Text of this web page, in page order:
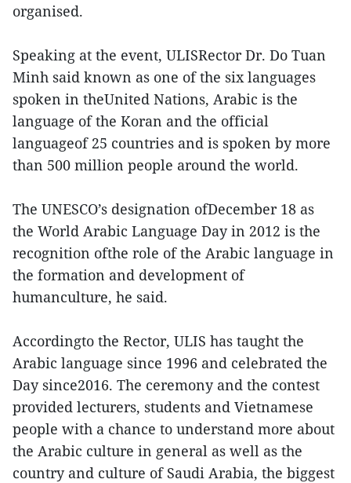
organised.
Speaking at the event, ULISRector Dr. Do Tuan
Minh said known as one of the six languages
spoken in theUnited Nations, Arabic is the
language of the Koran and the official
languageof 25 countries and is spoken by more
than 500 million people around the world.
The UNESCO’s designation ofDecember 18 as
the World Arabic Language Day in 2012 is the
recognition ofthe role of the Arabic language in
the formation and development of
humanculture, he said.
Accordingto the Rector, ULIS has taught the
Arabic language since 1996 and celebrated the
Day since2016. The ceremony and the contest
provided lecturers, students and Vietnamese
people with a chance to understand more about
the Arabic culture in general as well as the
country and culture of Saudi Arabia, the biggest